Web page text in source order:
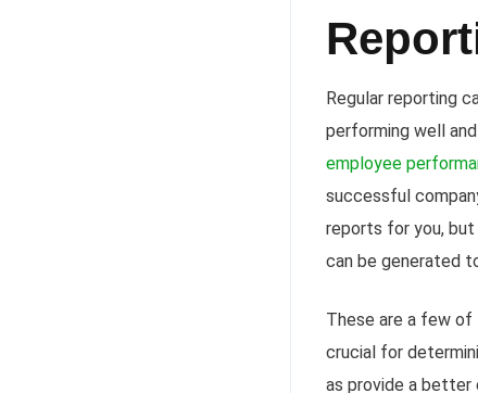
Regular reporting
performing well
employee
successful
reports for you,
can be generated
These are a few of
crucial for
as provide a better